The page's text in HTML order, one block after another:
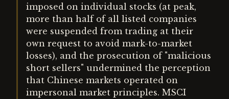
imposed on individual stocks (at peak,
more than half of all listed companies
were suspended from trading at their
own request to avoid mark-to-market
losses), and the prosecution of "malicious
short sellers" undermined the perception
that Chinese markets operated on
impersonal market principles. MSCI